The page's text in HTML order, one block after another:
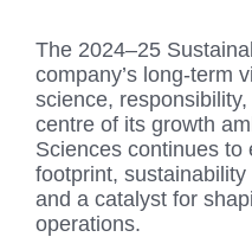
The 2024–25
company’s long-term
science,
centre of its growth
Sciences continues to
footprint,
and a catalyst for
operations.